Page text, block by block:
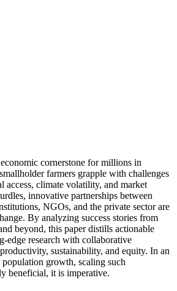
cornerstone for millions in
farmers grapple with challenges
access, climate volatility, and market
innovative partnerships between
NGOs, and the private sector are
By analyzing success stories from
beyond, this paper distills actionable
edge research with collaborative
sustainability, and equity. In an
population growth, scaling such
beneficial, it is imperative.